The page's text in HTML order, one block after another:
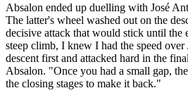
Absalon ended up duelling with José
The latter's wheel washed out on the
decisive attack that would stick until the
steep climb, I knew I had the speed over
descent first and attacked hard in the
Absalon. "Once you had a small gap,
the closing stages to make it back."